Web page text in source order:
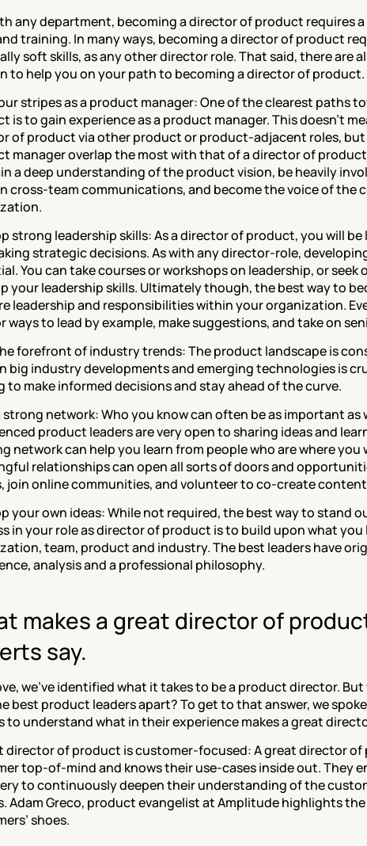
any department, becoming a director of product requires
training. In many ways, becoming a director of product
soft skills, as any other director role. That said, there are
to help you on your path to becoming a director of product.
stripes as a product manager: One of the clearest paths
is to gain experience as a product manager. This doesn’t
of product via other product or product-adjacent roles, but
manager overlap the most with that of a director of
a deep understanding of the product vision, be heavily
cross-team communications, and become the voice of the
strong leadership skills: As a director of product, you will
strategic decisions. As with any director-role,
You can take courses or workshops on leadership, or
your leadership skills. Ultimately though, the best way to
leadership and responsibilities within your organization.
ways to lead by example, make suggestions, and take on
forefront of industry trends: The product landscape is
big industry developments and emerging technologies is
to make informed decisions and stay ahead of the curve.
strong network: Who you know can often be as important as
product leaders are very open to sharing ideas and
network can help you learn from people who are where
relationships can open all sorts of doors and
join online communities, and volunteer to co-create
your own ideas: While not required, the best way to stand
in your role as director of product is to build upon what
team, product and industry. The best leaders have
analysis and a professional philosophy.
makes a great director of
say.
we’ve identified what it takes to be a product director.
best product leaders apart? To get to that answer, we
to understand what in their experience makes a great
director of product is customer-focused: A great director of
top-of-mind and knows their use-cases inside out. They
to continuously deepen their understanding of the
Adam Greco, product evangelist at Amplitude highlights
shoes.